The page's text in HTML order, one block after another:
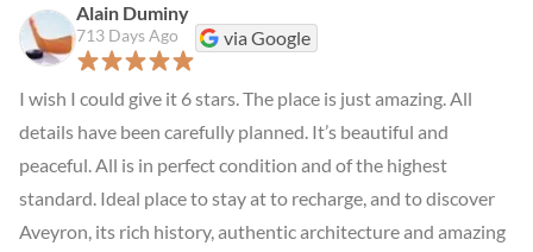
Alain Duminy
713 Days Ago via Google
I wish I could give it 6 stars. The place is just amazing. All
details have been carefully planned. It’s beautiful and
peaceful. All is in perfect condition and of the highest
standard. Ideal place to stay at to recharge, and to discover
Aveyron, its rich history, authentic architecture and amazing